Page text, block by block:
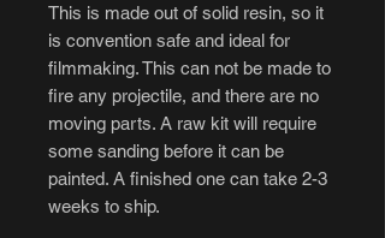
This is made out of solid resin, so it
is convention safe and ideal for
filmmaking. This can not be made to
fire any projectile, and there are no
moving parts. A raw kit will require
some sanding before it can be
painted. A finished one can take 2-3
weeks to ship.